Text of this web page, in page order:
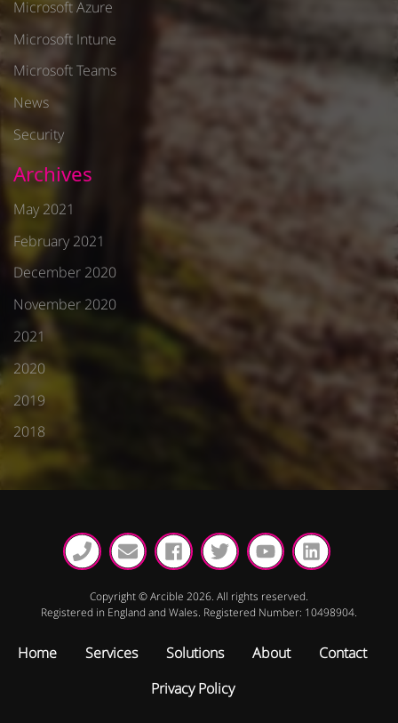
Microsoft Azure
Microsoft Intune
Microsoft Teams
News
Security
Archives
May 2021
February 2021
December 2020
November 2020
2021
2020
2019
2018
Copyright © Arcible 2026. All rights reserved.
Registered in England and Wales. Registered Number: 10498904.
Home Services Solutions About
Contact
Privacy Policy